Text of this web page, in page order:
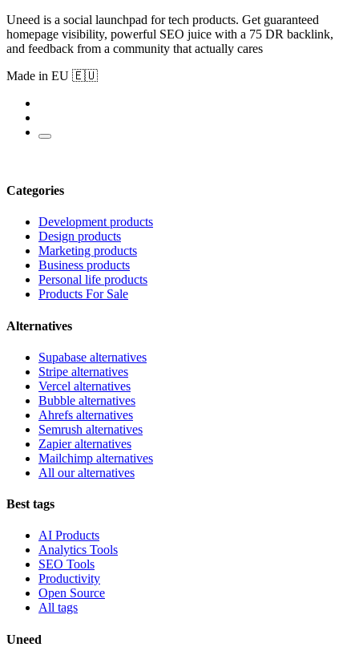
Uneed is a social launchpad for tech products. Get guaranteed
homepage visibility, powerful SEO juice with a 75 DR backlink,
and feedback from a community that actually cares
Made in EU 🇪🇺
Categories
Development products
Design products
Marketing products
Business products
Personal life products
Products For Sale
Alternatives
Supabase alternatives
Stripe alternatives
Vercel alternatives
Bubble alternatives
Ahrefs alternatives
Semrush alternatives
Zapier alternatives
Mailchimp alternatives
All our alternatives
Best tags
AI Products
Analytics Tools
SEO Tools
Productivity
Open Source
All tags
Uneed